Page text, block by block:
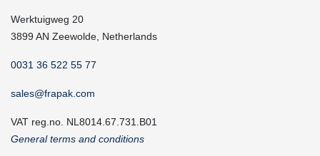
Werktuigweg 20
3899 AN Zeewolde, Netherlands
0031 36 522 55 77
sales@frapak.com
VAT reg.no. NL8014.67.731.B01
General terms and conditions